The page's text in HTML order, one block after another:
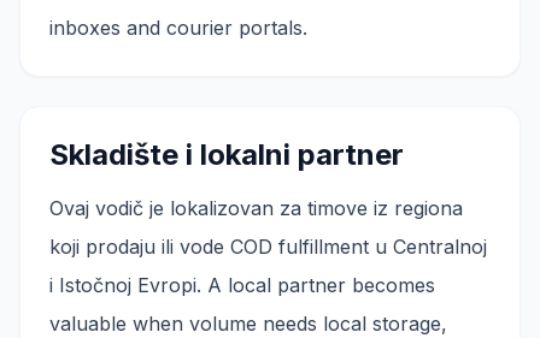
inboxes and courier portals.
Skladište i lokalni partner
Ovaj vodič je lokalizovan za timove iz regiona
koji prodaju ili vode COD fulfillment u Centralnoj
i Istočnoj Evropi. A local partner becomes
valuable when volume needs local storage,